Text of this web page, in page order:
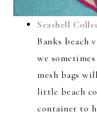
Seashell
Banks beach
we
mesh bags
little beach
container to